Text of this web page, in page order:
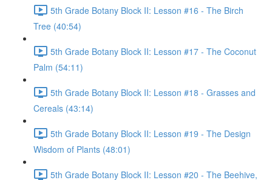
5th Grade Botany Block II: Lesson #16 - The Birch
Tree (40:54)
5th Grade Botany Block II: Lesson #17 - The Coconut
Palm (54:11)
5th Grade Botany Block II: Lesson #18 - Grasses and
Cereals (43:14)
5th Grade Botany Block II: Lesson #19 - The Design
Wisdom of Plants (48:01)
5th Grade Botany Block II: Lesson #20 - The Beehive,